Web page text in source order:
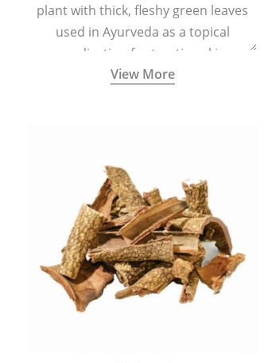
plant with thick, fleshy green leaves
used in Ayurveda as a topical
medication for treating skin
conditions like acne, dry irritated skin,
View More